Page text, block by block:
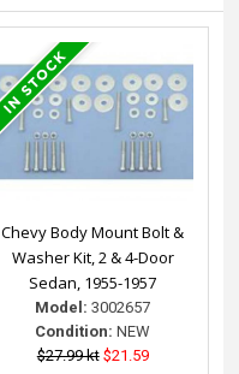
Chevy Body Mount Bolt &
Washer Kit, 2 & 4-Door
Sedan, 1955-1957
Model: 3002657
Condition: NEW
$27.99 kt $21.59